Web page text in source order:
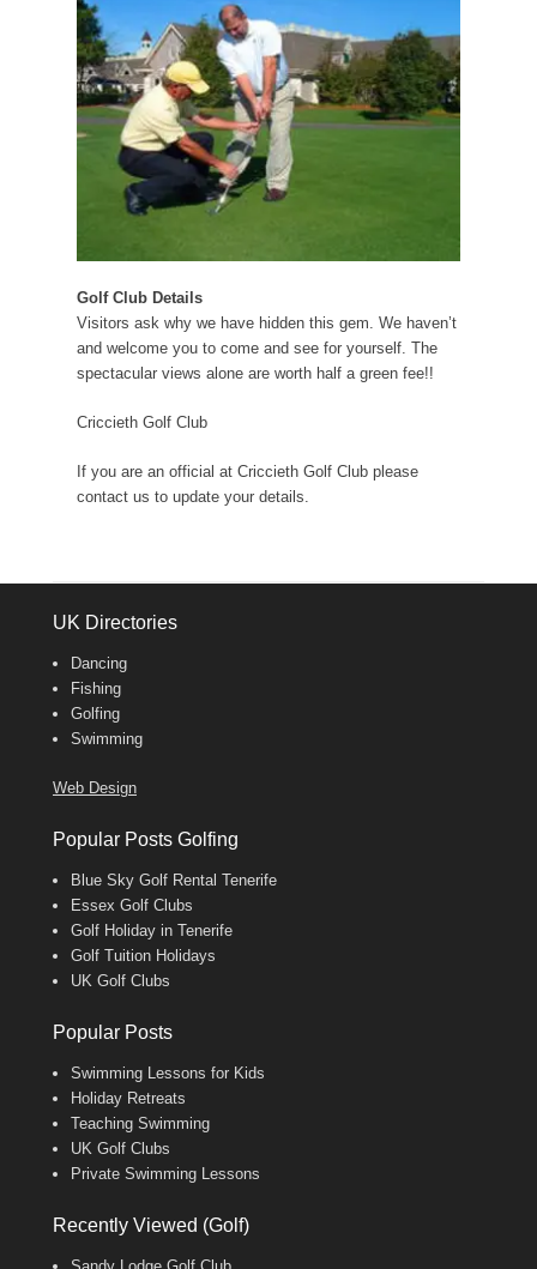
Golf Club Details
Visitors ask why we have hidden this gem. We haven’t
and welcome you to come and see for yourself. The
spectacular views alone are worth half a green fee!!
Criccieth Golf Club
If you are an official at Criccieth Golf Club please
contact us to update your details.
UK Directories
Dancing
Fishing
Golfing
Swimming
Web Design
Popular Posts Golfing
Blue Sky Golf Rental Tenerife
Essex Golf Clubs
Golf Holiday in Tenerife
Golf Tuition Holidays
UK Golf Clubs
Popular Posts
Swimming Lessons for Kids
Holiday Retreats
Teaching Swimming
UK Golf Clubs
Private Swimming Lessons
Recently Viewed (Golf)